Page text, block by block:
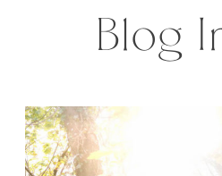
Blog